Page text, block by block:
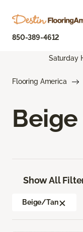
850-389-4612
Saturday
Flooring America
Show All
Beige/Tan